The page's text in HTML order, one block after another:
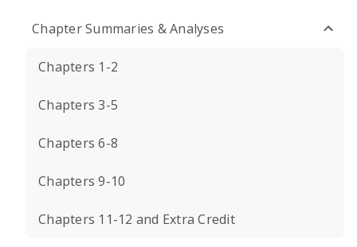
Chapter Summaries & Analyses
Chapters 1-2
Chapters 3-5
Chapters 6-8
Chapters 9-10
Chapters 11-12 and Extra Credit